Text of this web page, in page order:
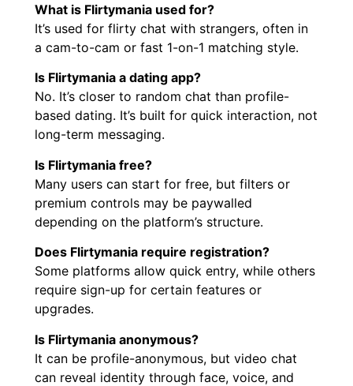
What is Flirtymania used for?
It’s used for flirty chat with strangers, often in
a cam-to-cam or fast 1-on-1 matching style.
Is Flirtymania a dating app?
No. It’s closer to random chat than profile-
based dating. It’s built for quick interaction, not
long-term messaging.
Is Flirtymania free?
Many users can start for free, but filters or
premium controls may be paywalled
depending on the platform’s structure.
Does Flirtymania require registration?
Some platforms allow quick entry, while others
require sign-up for certain features or
upgrades.
Is Flirtymania anonymous?
It can be profile-anonymous, but video chat
can reveal identity through face, voice, and